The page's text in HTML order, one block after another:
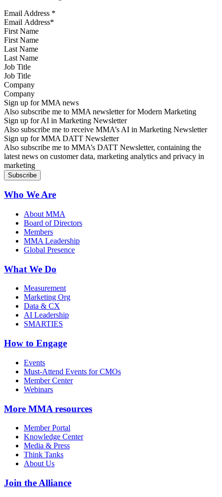
Email Address *
First Name
Last Name
Job Title
Company
Sign up for MMA news
Also subscribe me to MMA newsletter for Modern Marketing
Sign up for AI in Marketing Newsletter
Also subscribe me to receive MMA’s AI in Marketing Newsletter
Sign up for MMA DATT Newsletter
Also subscribe me to MMA’s DATT Newsletter, containing the
latest news on customer data, marketing analytics and privacy in
marketing
Who We Are
About MMA
Board of Directors
Members
MMA Leadership
Global Presence
What We Do
Measurement
Marketing Org
Data & CX
AI Leadership
SMARTIES
How to Engage
Events
Must-Attend Events for CMOs
Member Center
Webinars
More MMA resources
Member Portal
Knowledge Center
Media & Press
Think Tanks
About Us
Join the Alliance